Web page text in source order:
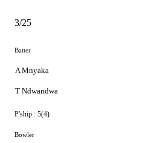
3/25
Batter
A Mnyaka
T Ndwandwa
P'ship : 5(4)
Bowler